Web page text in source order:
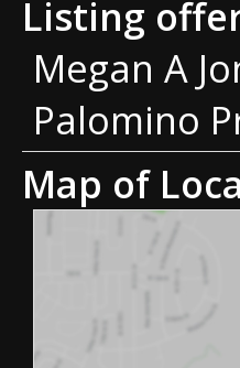
Listing
Megan A
Palomino
Map of